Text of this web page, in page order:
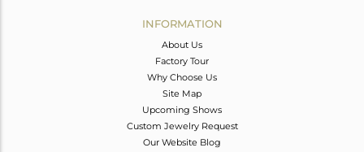
INFORMATION
About Us
Factory Tour
Why Choose Us
Site Map
Upcoming Shows
Custom Jewelry Request
Our Website Blog